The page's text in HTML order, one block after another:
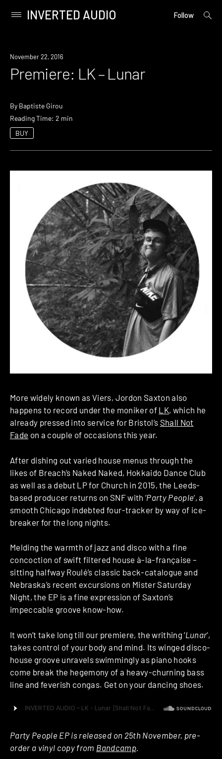
content
Primary
INVERTED AUDIO Follow
open
Premiere
November 22, 2016
Premiere: LK – Lunar
By Baptiste Girou
Reading Time: 2 min
BUY
More widely known as Viers, Jordon Saxton also
happens to record under the moniker of LK, which he
already pressed into service for Bristol’s Shall Not
Fade on a couple of occasions this year.
After dishing out varied house menus through the
likes of Breach’s Naked Naked, Hokkaido Dance Club
as well as a debut LP for Church in 2015, the Leeds-
based producer returns on SNF with ‘Party People‘, a
smooth Chicago indebted four-tracker by way of ice-
breaker for the long nights.
Melding the warmth of jazz and disco with a fine
concoction of swift filtered house à-la-française –
sitting halfway Roulé’s classic back-catalogue and
Nebraska’s recent excursions on Mister Saturday
Night, the EP is a fine expression of Saxton’s
impeccable groove know-how.
It won’t take long till our premiere, the writhing ‘Lunar‘,
takes control of your body and mind. Its winged disco-
house groove unravels swimmingly as piano hooks
come break the hegemony of a heavy-churning bass
line and feverish congas. Get on your dancing shoes.
Party People EP is released on 25th November, pre-
order a vinyl copy from Bandcamp.